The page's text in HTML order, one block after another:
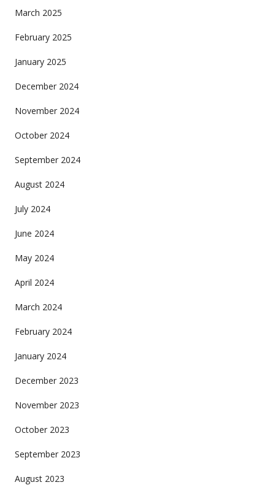
March 2025
February 2025
January 2025
December 2024
November 2024
October 2024
September 2024
August 2024
July 2024
June 2024
May 2024
April 2024
March 2024
February 2024
January 2024
December 2023
November 2023
October 2023
September 2023
August 2023